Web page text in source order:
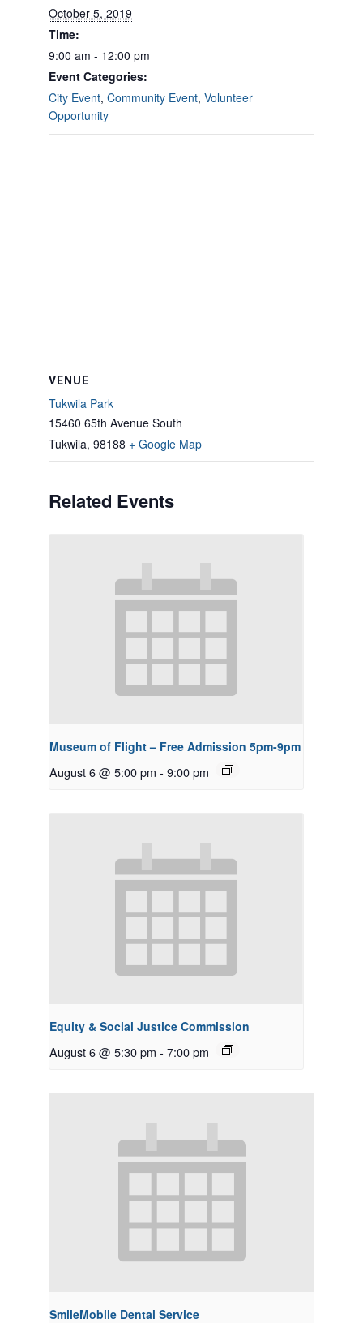
October 5, 2019
Time:
9:00 am - 12:00 pm
Event Categories:
City Event, Community Event, Volunteer
Opportunity
VENUE
Tukwila Park
15460 65th Avenue South
Tukwila, 98188 + Google Map
Related Events
Museum of Flight – Free Admission 5pm-9pm
August 6 @ 5:00 pm - 9:00 pm
Equity & Social Justice Commission
August 6 @ 5:30 pm - 7:00 pm
SmileMobile Dental Service